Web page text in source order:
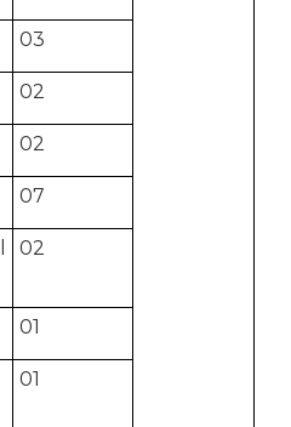
03
02
02
07
02
01
01